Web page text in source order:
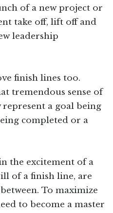
of a new project or
take off, lift off and
leadership
finish lines too.
tremendous sense of
a goal being
completed or a
the excitement of a
of a finish line, are
To maximize
to become a master